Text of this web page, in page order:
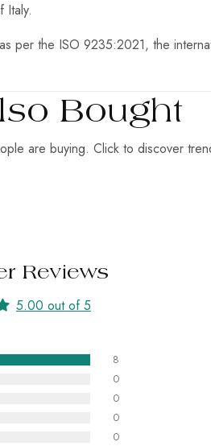
Italy.
per the ISO 9235:2021, the
Bought
are buying. Click to discover
Reviews
5.00 out of 5
8
0
0
0
0